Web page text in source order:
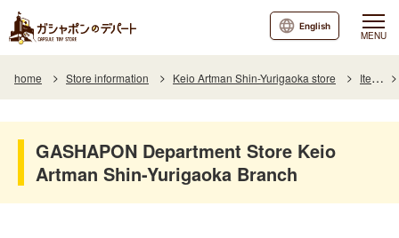
MENU
English
home Store information Keio Artman Shin-Yurigaoka store Item
GASHAPON Department Store Keio
Artman Shin-Yurigaoka Branch